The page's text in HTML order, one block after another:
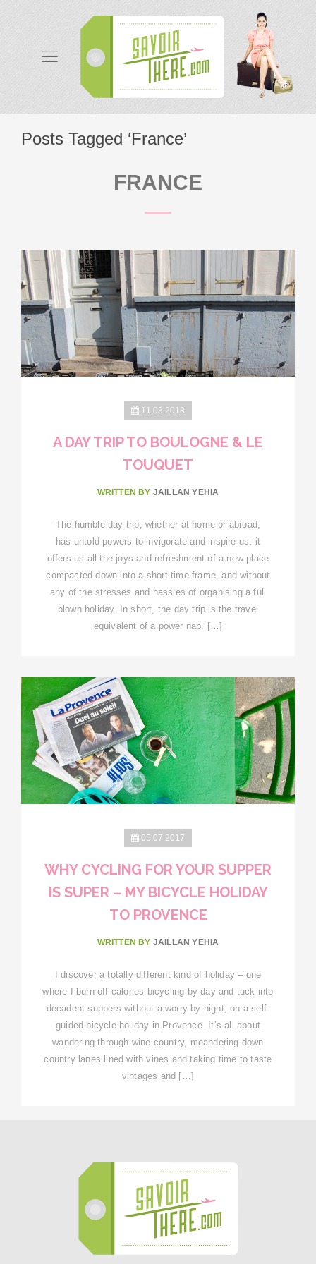
Posts Tagged ‘France’
FRANCE
11.03.2018
A DAY TRIP TO BOULOGNE & LE
TOUQUET
WRITTEN BY JAILLAN YEHIA
The humble day trip, whether at home or abroad,
has untold powers to invigorate and inspire us: it
offers us all the joys and refreshment of a new place
compacted down into a short time frame, and without
any of the stresses and hassles of organising a full
blown holiday. In short, the day trip is the travel
equivalent of a power nap. […]
05.07.2017
WHY CYCLING FOR YOUR SUPPER
IS SUPER – MY BICYCLE HOLIDAY
TO PROVENCE
WRITTEN BY JAILLAN YEHIA
I discover a totally different kind of holiday – one
where I burn off calories bicycling by day and tuck into
decadent suppers without a worry by night, on a self-
guided bicycle holiday in Provence. It’s all about
wandering through wine country, meandering down
country lanes lined with vines and taking time to taste
vintages and […]